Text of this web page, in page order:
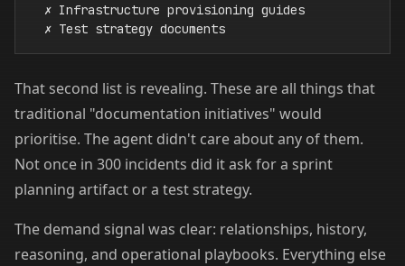
  ✗ Infrastructure provisioning guides
That second list is revealing. These are all things that
traditional "documentation initiatives" would
prioritise. The agent didn't care about any of them.
Not once in 300 incidents did it ask for a sprint
planning artifact or a test strategy.
The demand signal was clear: relationships, history,
reasoning, and operational playbooks. Everything else